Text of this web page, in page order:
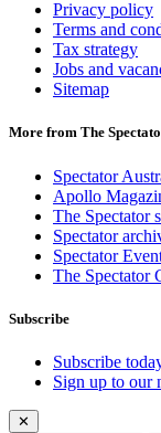
Privacy policy
Terms and
Tax strategy
Jobs and
Sitemap
More from The
Spectator
Apollo
The Spectator
Spectator
Spectator
The Spectator
Subscribe
Subscribe
Sign up to our
✕